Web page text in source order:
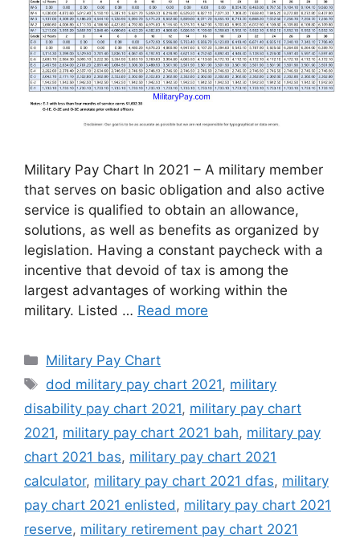
Military Pay Chart In 2021 – A military member
that serves on basic obligation and also active
service is qualified to obtain an allowance,
solutions, as well as benefits as organized by
legislation. Having a constant paycheck with a
incentive that devoid of tax is among the
largest advantages of working within the
military. Listed … Read more
Categories
Military Pay Chart
Tags
dod military pay chart 2021, military
disability pay chart 2021, military pay chart
2021, military pay chart 2021 bah, military pay
chart 2021 bas, military pay chart 2021
calculator, military pay chart 2021 dfas, military
pay chart 2021 enlisted , military pay chart 2021
reserve, military retirement pay chart 2021